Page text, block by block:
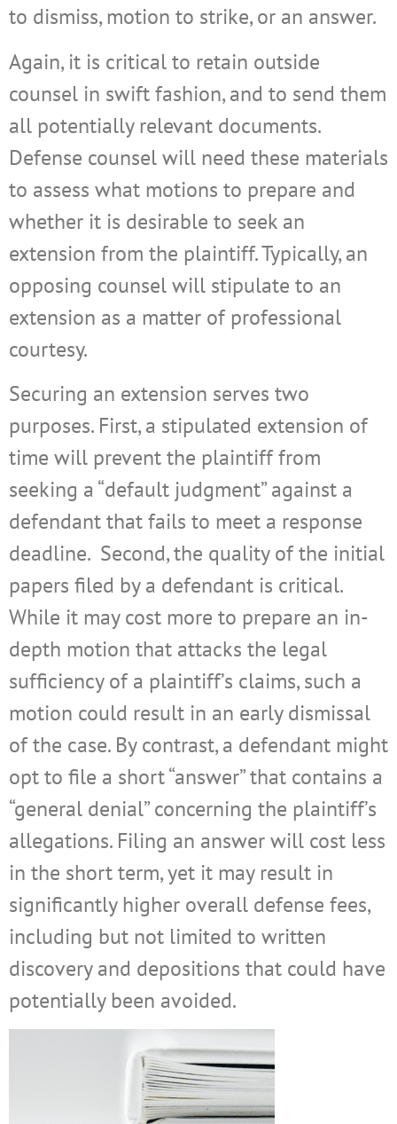
to dismiss, motion to strike, or an answer.
Again, it is critical to retain outside
counsel in swift fashion, and to send them
all potentially relevant documents.
Defense counsel will need these materials
to assess what motions to prepare and
whether it is desirable to seek an
extension from the plaintiff. Typically, an
opposing counsel will stipulate to an
extension as a matter of professional
courtesy.
Securing an extension serves two
purposes. First, a stipulated extension of
time will prevent the plaintiff from
seeking a “default judgment” against a
defendant that fails to meet a response
deadline. Second, the quality of the initial
papers filed by a defendant is critical.
While it may cost more to prepare an in-
depth motion that attacks the legal
sufficiency of a plaintiff’s claims, such a
motion could result in an early dismissal
of the case. By contrast, a defendant might
opt to file a short “answer” that contains a
“general denial” concerning the plaintiff’s
allegations. Filing an answer will cost less
in the short term, yet it may result in
significantly higher overall defense fees,
including but not limited to written
discovery and depositions that could have
potentially been avoided.